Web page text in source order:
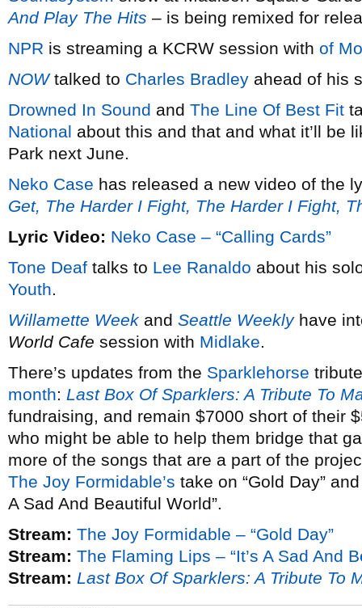
And Play The Hits – is being remixed for
NPR is streaming a KCRW session with of
NOWtalked to Charles Bradley ahead of his
Drowned In Sound and The Line Of Best Fit
National about this and that and what it’ll be
Park next June.
Neko Case has released a new video of the
Get, The Harder I Fight, The Harder I Fight,
Lyric Video: Neko Case – “Calling Cards”
Tone Deaf talks to Lee Ranaldo about his
Youth.
Willamette Week and Seattle Weeklyhave
World Cafe session with Midlake.
There’s updates from the Sparklehorse
month: Last Box Of Sparklers: A Tribute To
fundraising, and remain $7000 short of their
who might be able to help them bridge that
more of the songs that are a part of the
The Joy Formidable’s take on “Gold Day”
A Sad And Beautiful World”.
Stream: The Joy Formidable – “Gold Day”
Stream: The Flaming Lips – “It’s A Sad And
Stream: Last Box Of Sparklers: A Tribute To